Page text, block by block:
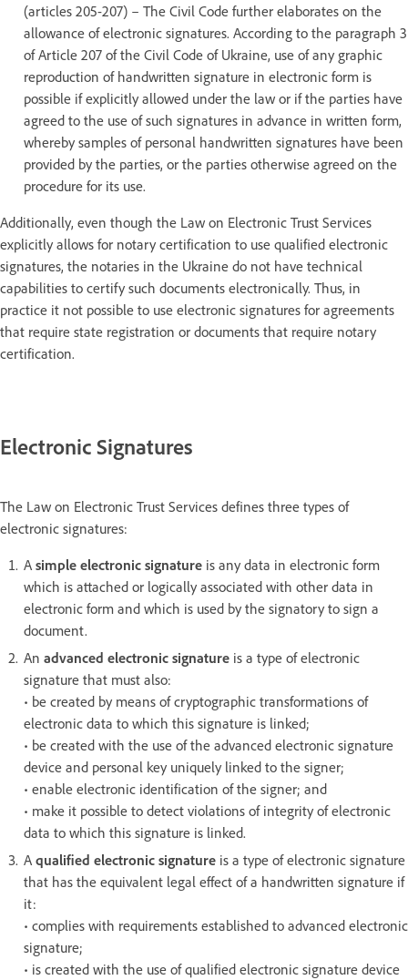
(articles 205-207) – The Civil Code further elaborates on the
allowance of electronic signatures. According to the paragraph 3
of Article 207 of the Civil Code of Ukraine, use of any graphic
reproduction of handwritten signature in electronic form is
possible if explicitly allowed under the law or if the parties have
agreed to the use of such signatures in advance in written form,
whereby samples of personal handwritten signatures have been
provided by the parties, or the parties otherwise agreed on the
procedure for its use.
Additionally, even though the Law on Electronic Trust Services
explicitly allows for notary certification to use qualified electronic
signatures, the notaries in the Ukraine do not have technical
capabilities to certify such documents electronically. Thus, in
practice it not possible to use electronic signatures for agreements
that require state registration or documents that require notary
certification.
Electronic Signatures
The Law on Electronic Trust Services defines three types of
electronic signatures:
A simple electronic signature is any data in electronic form
which is attached or logically associated with other data in
electronic form and which is used by the signatory to sign a
document.
An advanced electronic signature is a type of electronic
signature that must also:
• be created by means of cryptographic transformations of
electronic data to which this signature is linked;
• be created with the use of the advanced electronic signature
device and personal key uniquely linked to the signer;
• enable electronic identification of the signer; and
• make it possible to detect violations of integrity of electronic
data to which this signature is linked.
A qualified electronic signature is a type of electronic signature
that has the equivalent legal effect of a handwritten signature if
it:
• complies with requirements established to advanced electronic
signature;
• is created with the use of qualified electronic signature device